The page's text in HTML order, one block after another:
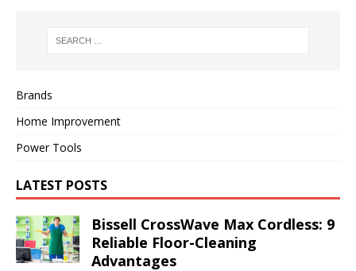
Brands
Home Improvement
Power Tools
LATEST POSTS
Bissell CrossWave Max Cordless: 9
Reliable Floor-Cleaning
Advantages